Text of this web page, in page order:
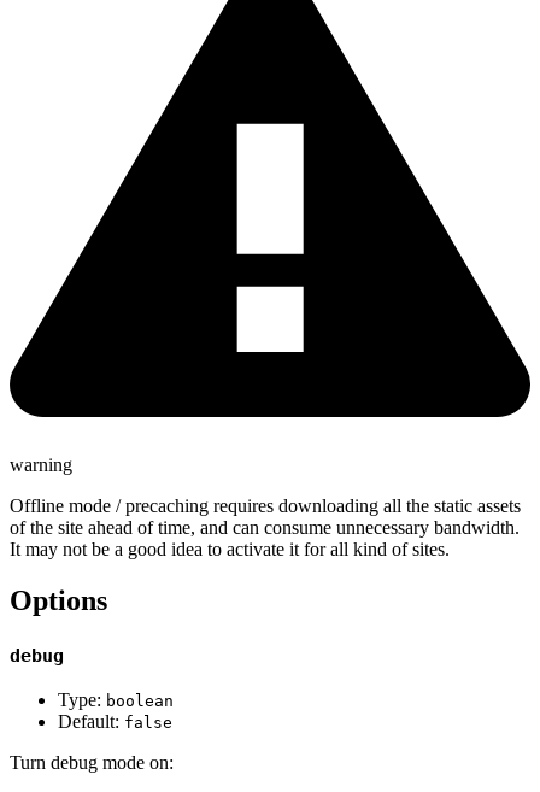
warning
Offline mode / precaching requires downloading all the static assets
of the site ahead of time, and can consume unnecessary bandwidth.
It may not be a good idea to activate it for all kind of sites.
Options
debug
Type: boolean
Default: false
Turn debug mode on: